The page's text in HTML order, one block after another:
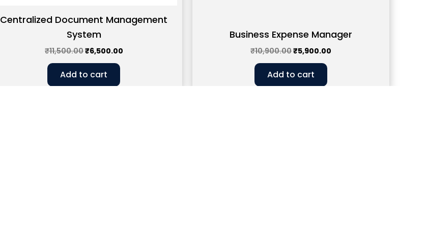
Centralized Document Management
System
₹11,500.00₹6,500.00
Add to cart
Business Expense Manager
₹10,900.00₹5,900.00
Add to cart